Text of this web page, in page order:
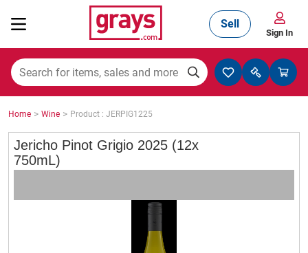
Mining, Construction & Agriculture
Manufacturing & Engineering
Sell
Sign In
Home > Wine > Product : JERPIG1225
Jericho Pinot Grigio 2025 (12x
750mL)